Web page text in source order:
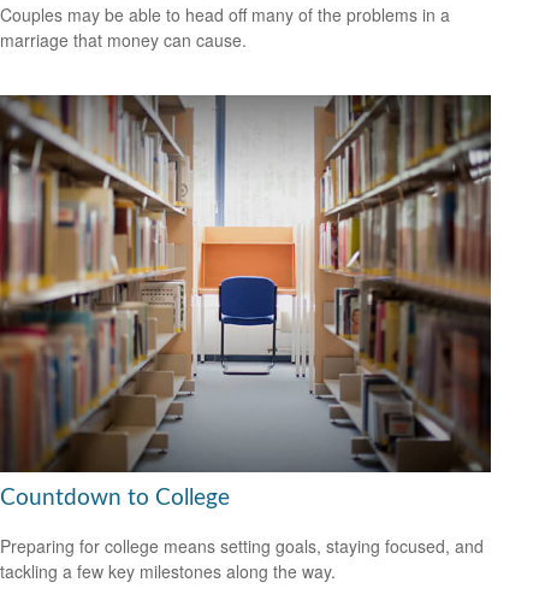
Couples may be able to head off many of the problems in a
marriage that money can cause.
Countdown to College
Preparing for college means setting goals, staying focused, and
tackling a few key milestones along the way.